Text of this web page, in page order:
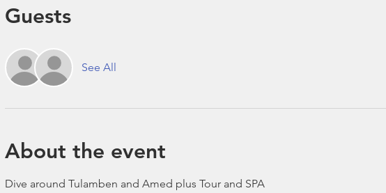
Guests
See All
About the event
Dive around Tulamben and Amed plus Tour and SPA